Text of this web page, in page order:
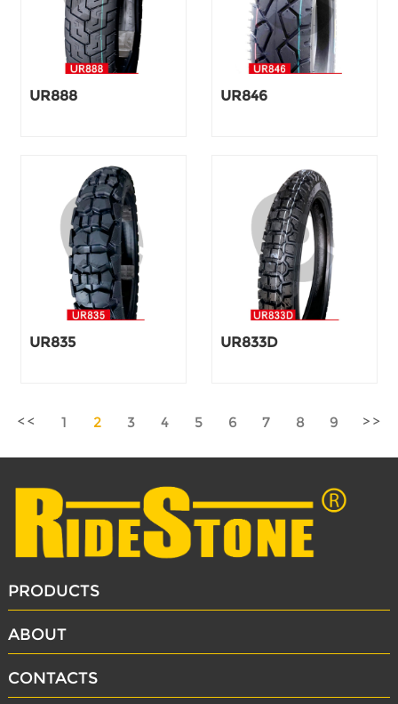
UR888 UR846
UR835 UR833D
1 2 3 4 5 6 7 8 9
PRODUCTS
ABOUT
CONTACTS